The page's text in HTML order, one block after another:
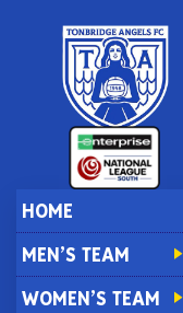
HOME
MEN’S TEAM
WOMEN’S TEAM